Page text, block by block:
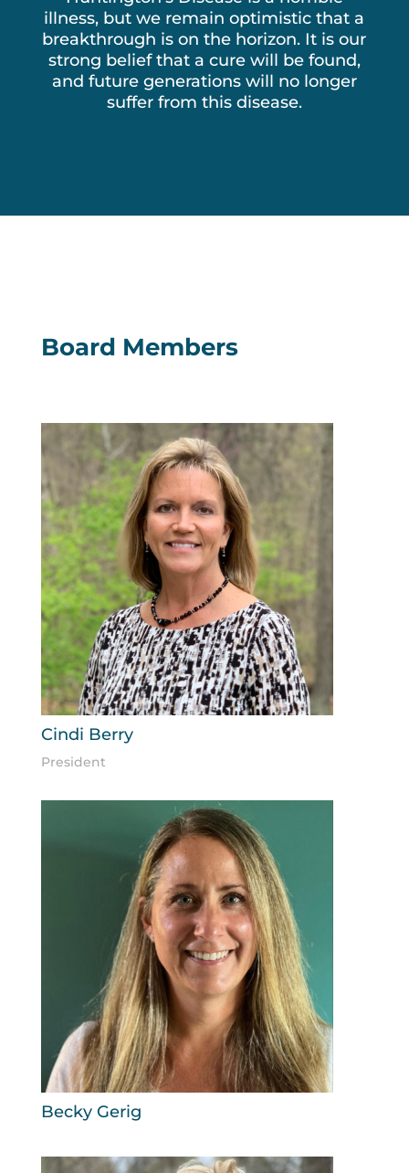
illness, but we remain optimistic that a
breakthrough is on the horizon. It is our
strong belief that a cure will be found,
and future generations will no longer
suffer from this disease.
Board Members
Cindi Berry
President
Becky Gerig